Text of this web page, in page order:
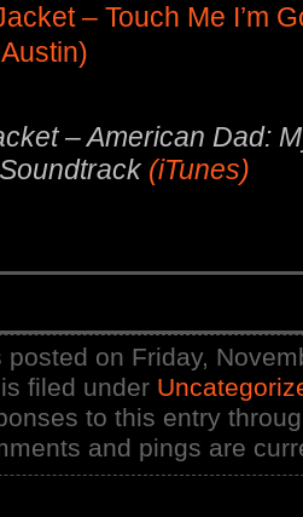
– Touch Me I’m
– American Dad:
(iTunes)
posted on Friday,
filed under
to this entry
and pings are